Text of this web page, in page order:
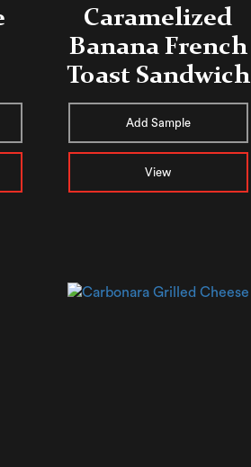
Caramelized
Banana French
Toast Sandwich
Add Sample
View